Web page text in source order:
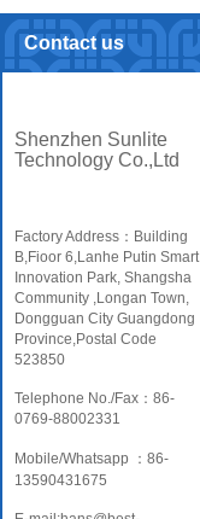
Contact us
Shenzhen Sunlite
Technology Co.,Ltd
Factory Address：Building
B,Fioor 6,Lanhe Putin Smart
Innovation Park, Shangsha
Community ,Longan Town,
Dongguan City Guangdong
Province,Postal Code
523850
Telephone No./Fax：86-
0769-88002331
Mobile/Whatsapp ：86-
13590431675